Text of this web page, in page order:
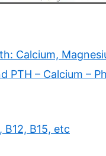
Calcium,
PTH – Calcium –
B12, B15, etc